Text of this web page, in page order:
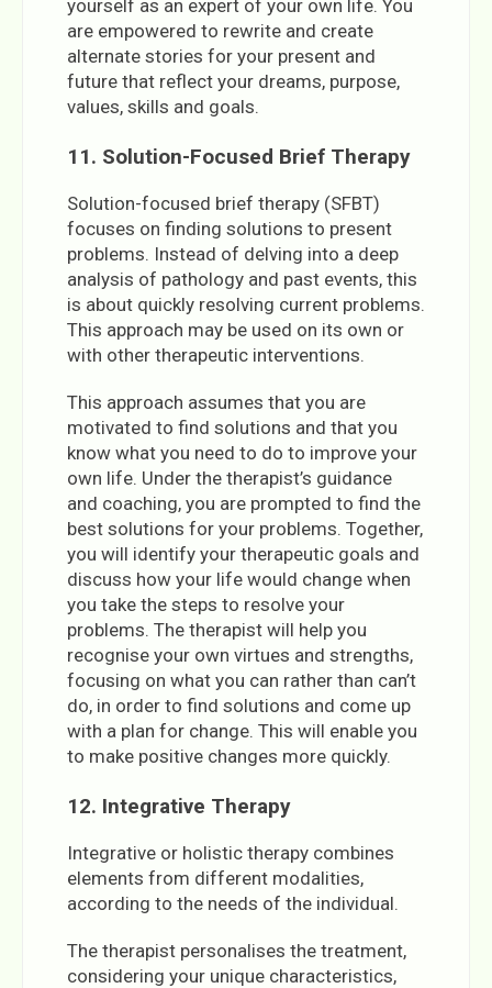
yourself as an expert of your own life. You
are empowered to rewrite and create
alternate stories for your present and
future that reflect your dreams, purpose,
values, skills and goals.
11. Solution-Focused Brief Therapy
Solution-focused brief therapy (SFBT)
focuses on finding solutions to present
problems. Instead of delving into a deep
analysis of pathology and past events, this
is about quickly resolving current problems.
This approach may be used on its own or
with other therapeutic interventions.
This approach assumes that you are
motivated to find solutions and that you
know what you need to do to improve your
own life. Under the therapist’s guidance
and coaching, you are prompted to find the
best solutions for your problems. Together,
you will identify your therapeutic goals and
discuss how your life would change when
you take the steps to resolve your
problems. The therapist will help you
recognise your own virtues and strengths,
focusing on what you can rather than can’t
do, in order to find solutions and come up
with a plan for change. This will enable you
to make positive changes more quickly.
12. Integrative Therapy
Integrative or holistic therapy combines
elements from different modalities,
according to the needs of the individual.
The therapist personalises the treatment,
considering your unique characteristics,